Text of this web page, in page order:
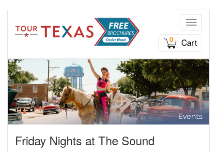
Toggle
0
Cart
Friday Nights at The Sound